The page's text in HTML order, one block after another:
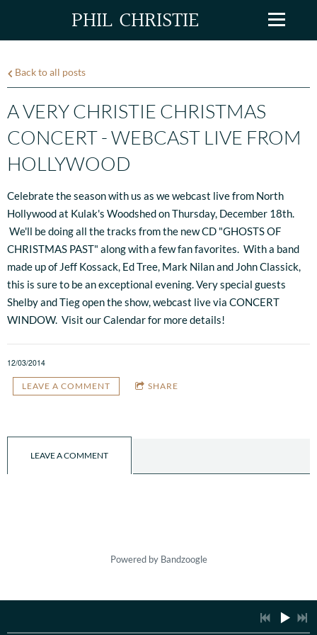
PHIL CHRISTIE
Back to all posts
A VERY CHRISTIE CHRISTMAS
CONCERT - WEBCAST LIVE FROM
HOLLYWOOD
Celebrate the season with us as we webcast live from North
Hollywood at Kulak's Woodshed on Thursday, December 18th.
We'll be doing all the tracks from the new CD "GHOSTS OF
CHRISTMAS PAST" along with a few fan favorites. With a band
made up of Jeff Kossack, Ed Tree, Mark Nilan and John Classick,
this is sure to be an exceptional evening. Very special guests
Shelby and Tieg open the show, webcast live via CONCERT
WINDOW. Visit our Calendar for more details!
12/03/2014
LEAVE A COMMENT SHARE
LEAVE A COMMENT
Powered by Bandzoogle